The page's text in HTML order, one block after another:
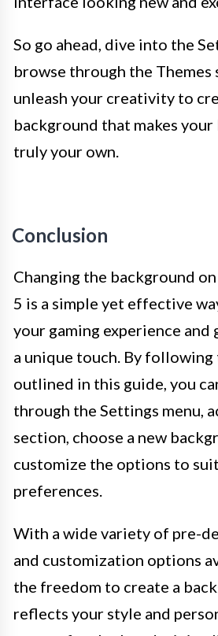
So go ahead, dive into the
browse through the Themes
unleash your creativity to
background that makes
truly your own.
Conclusion
Changing the background
5 is a simple yet effective
your gaming experience and
a unique touch. By following
outlined in this guide, you
through the Settings menu,
section, choose a new
customize the options to
preferences.
With a wide variety of pre-
and customization options
the freedom to create a
reflects your style and